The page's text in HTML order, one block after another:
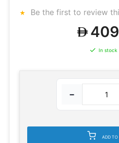
Be the first to review
In stock
−
ADD TO